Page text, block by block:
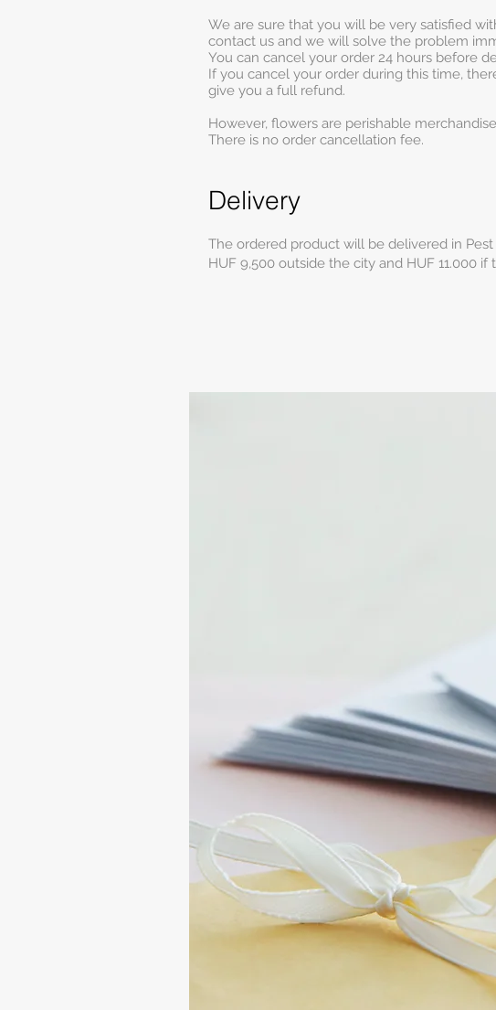
We are sure that you will be very satisfied
contact us and we will solve the problem
You can cancel your order 24 hours before
If you cancel your order during this time,
give you a full refund.
However, flowers are perishable
There is no order cancellation fee.
Delivery
The ordered product will be delivered in
HUF 9,500 outside the city and HUF 11.000 if